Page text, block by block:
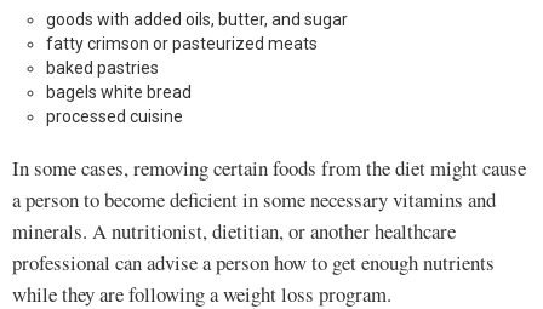
goods with added oils, butter, and sugar
fatty crimson or pasteurized meats
baked pastries
bagels white bread
processed cuisine
In some cases, removing certain foods from the diet might cause
a person to become deficient in some necessary vitamins and
minerals. A nutritionist, dietitian, or another healthcare
professional can advise a person how to get enough nutrients
while they are following a weight loss program.